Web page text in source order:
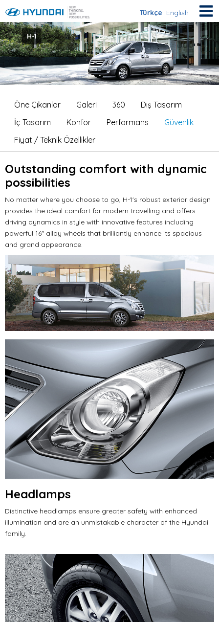
Türkçe English
H-1
Öne Çıkanlar Galeri 360
Dış Tasarım
İç Tasarım
Konfor Performans
Güvenlik
Fiyat / Teknik Özellikler
Outstanding comfort with dynamic
possibilities
No matter where you choose to go, H-1's robust exterior design
provides the ideal comfort for modern travelling and offers
driving dynamics in style with innovative features including
powerful 16" alloy wheels that brilliantly enhance its spacious
and grand appearance.
Headlamps
Distinctive headlamps ensure greater safety with enhanced
illumination and are an unmistakable character of the Hyundai
family.